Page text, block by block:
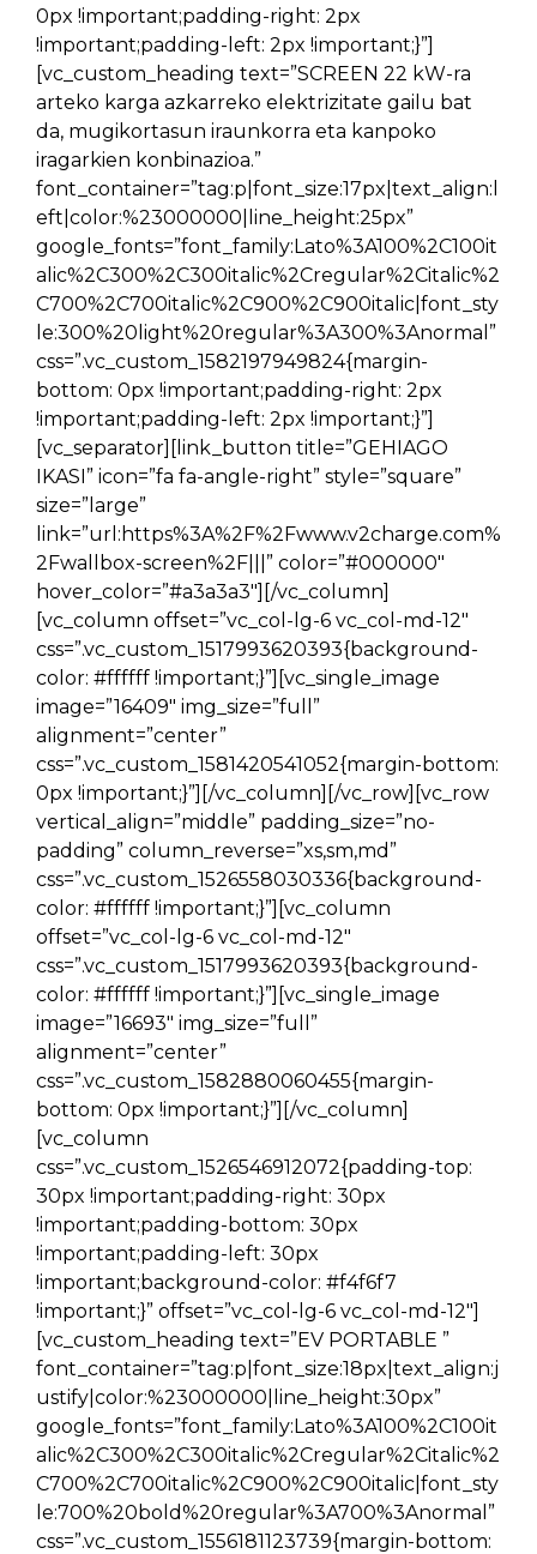
0px !important;padding-right: 2px
!important;padding-left: 2px !important;}”]
[vc_custom_heading text=”SCREEN 22 kW-ra
arteko karga azkarreko elektrizitate gailu bat
da, mugikortasun iraunkorra eta kanpoko
iragarkien konbinazioa.”
font_container=”tag:p|font_size:17px|text_align:l
eft|color:%23000000|line_height:25px”
google_fonts=”font_family:Lato%3A100%2C100it
alic%2C300%2C300italic%2Cregular%2Citalic%2
C700%2C700italic%2C900%2C900italic|font_sty
le:300%20light%20regular%3A300%3Anormal”
css=”.vc_custom_1582197949824{margin-
bottom: 0px !important;padding-right: 2px
!important;padding-left: 2px !important;}”]
[vc_separator][link_button title=”GEHIAGO
IKASI” icon=”fa fa-angle-right” style=”square”
size=”large”
link=”url:https%3A%2F%2Fwww.v2charge.com%
2Fwallbox-screen%2F|||” color=”#000000″
hover_color=”#a3a3a3″][/vc_column]
[vc_column offset=”vc_col-lg-6 vc_col-md-12″
css=”.vc_custom_1517993620393{background-
color: #ffffff !important;}”][vc_single_image
image=”16409″ img_size=”full”
alignment=”center”
css=”.vc_custom_1581420541052{margin-bottom:
0px !important;}”][/vc_column][/vc_row][vc_row
vertical_align=”middle” padding_size=”no-
padding” column_reverse=”xs,sm,md”
css=”.vc_custom_1526558030336{background-
color: #ffffff !important;}”][vc_column
offset=”vc_col-lg-6 vc_col-md-12″
css=”.vc_custom_1517993620393{background-
color: #ffffff !important;}”][vc_single_image
image=”16693″ img_size=”full”
alignment=”center”
css=”.vc_custom_1582880060455{margin-
bottom: 0px !important;}”][/vc_column]
[vc_column
css=”.vc_custom_1526546912072{padding-top:
30px !important;padding-right: 30px
!important;padding-bottom: 30px
!important;padding-left: 30px
!important;background-color: #f4f6f7
!important;}” offset=”vc_col-lg-6 vc_col-md-12″]
[vc_custom_heading text=”EV PORTABLE ”
font_container=”tag:p|font_size:18px|text_align:j
ustify|color:%23000000|line_height:30px”
google_fonts=”font_family:Lato%3A100%2C100it
alic%2C300%2C300italic%2Cregular%2Citalic%2
C700%2C700italic%2C900%2C900italic|font_sty
le:700%20bold%20regular%3A700%3Anormal”
css=”.vc_custom_1556181123739{margin-bottom: